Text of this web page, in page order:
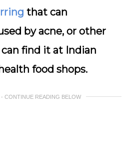
that can
by acne, or other
find it at Indian
food shops.
CONTINUE READING BELOW